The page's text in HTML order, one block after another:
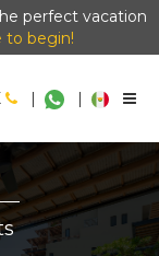
perfect vacation
to begin!
| |